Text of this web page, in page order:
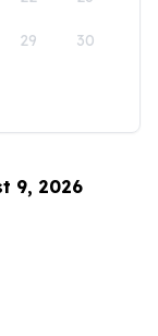
29 30
9, 2026